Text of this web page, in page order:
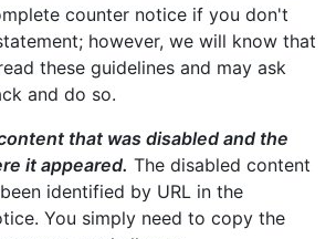
counter notice if you don't
however, we will know that
these guidelines and may ask
and do so.
that was disabled and the
it appeared. The disabled content
identified by URL in the
You simply need to copy the